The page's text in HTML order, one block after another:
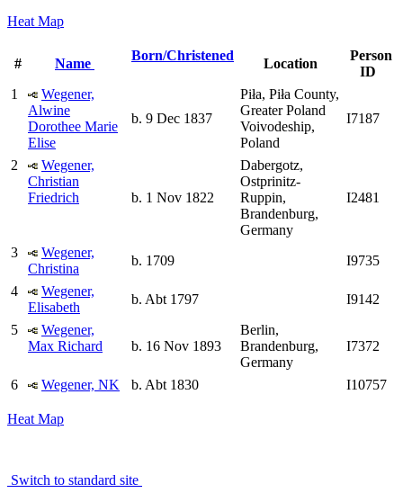
Heat Map
# Name
Born/Christened
Location
Person
ID
1
Wegener,
Alwine
Dorothee Marie
Elise
b. 9 Dec 1837
Piła, Piła County,
Greater Poland
Voivodeship,
Poland
I7187
2
Wegener,
Christian
Friedrich
b. 1 Nov 1822
Dabergotz,
Ostprinitz-
Ruppin,
Brandenburg,
Germany
I2481
3
Wegener,
Christina
b. 1709
I9735
4
Wegener,
Elisabeth
b. Abt 1797
I9142
5
Wegener,
Max Richard
b. 16 Nov 1893
Berlin,
Brandenburg,
Germany
I7372
6 Wegener, NK b. Abt 1830 I10757
Heat Map
Switch to standard site